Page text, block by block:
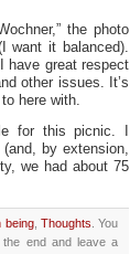
the photo
want it balanced).
have great respect
other issues. It’s
here with.
for this picnic. I
by extension,
we had about 75
being, Thoughts . You
end and leave a